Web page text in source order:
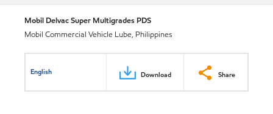
Mobil Delvac Super Multigrades PDS
Mobil Commercial Vehicle Lube, Philippines
English Download Share